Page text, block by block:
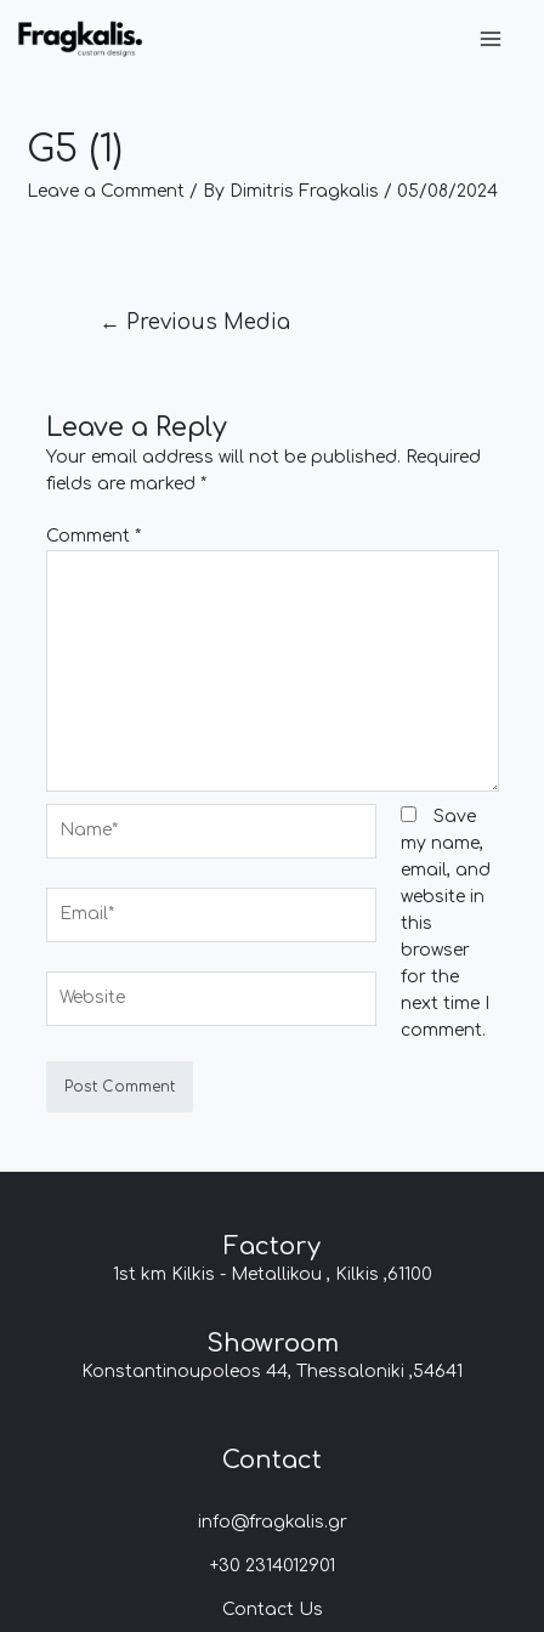
G5 (1)
Leave a Comment / By Dimitris Fragkalis / 05/08/2024
navigation
← Previous Media
Leave a Reply
Your email address will not be published. Required
fields are marked *
Comment *
Save
my name,
email, and
website in
this
browser
for the
next time I
comment.
Factory
1st km Kilkis - Metallikou , Kilkis ,61100
Showroom
Konstantinoupoleos 44, Thessaloniki ,54641
Contact
info@fragkalis.gr
+30 2314012901
Contact Us